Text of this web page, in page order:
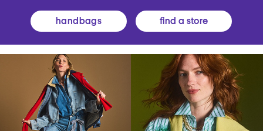
handbags find a store